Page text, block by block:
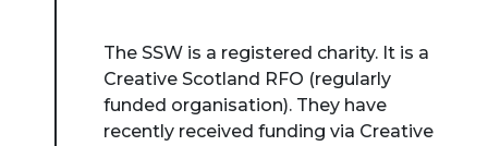
The SSW is a registered charity. It is a
Creative Scotland RFO (regularly
funded organisation). They have
recently received funding via Creative